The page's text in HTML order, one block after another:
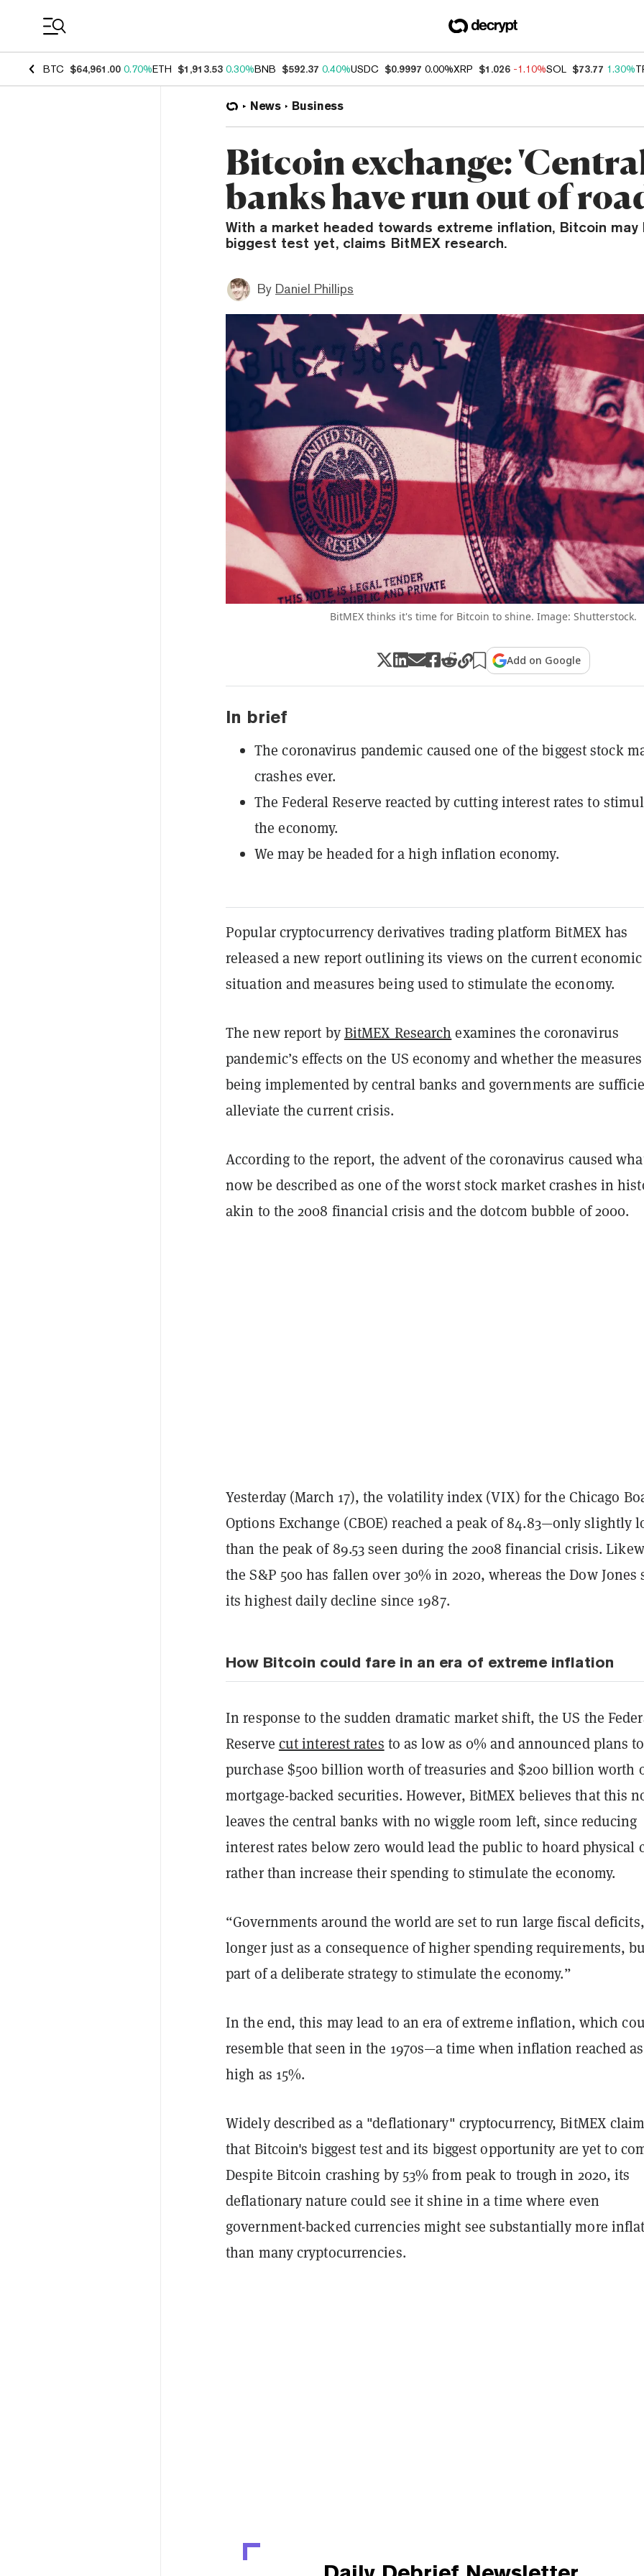
BTC $64,961.00 0.70%ETH $1,913.53 0.30%BNB $592.37 0.40%USDC $0.9997 0.00%XRP $1.026 -1.10%SOL $73.77 1.30%
News Business
Bitcoin exchange:
banks have run out of
With a market headed towards extreme inflation, Bitcoin
biggest test yet, claims BitMEX research.
By Daniel Phillips
BitMEX thinks it's time for Bitcoin to shine. Image: Shutterstock.
Add on Google
In brief
The coronavirus pandemic caused one of the biggest stock
crashes ever.
The Federal Reserve reacted by cutting interest rates to
the economy.
We may be headed for a high inflation economy.
Popular cryptocurrency derivatives trading platform BitMEX has
released a new report outlining its views on the current economic
situation and measures being used to stimulate the economy.
The new report byBitMEX Research examines the coronavirus
pandemic’s effects on the US economy and whether the measures
being implemented by central banks and governments are
alleviate the current crisis.
According to the report, the advent of the coronavirus caused
now be described as one of the worst stock market crashes in
akin to the 2008 financial crisis and the dotcom bubble of 2000.
Yesterday (March 17), the volatility index (VIX) for the Chicago
Options Exchange (CBOE) reached a peak of 84.83—only slightly
than the peak of 89.53 seen during the 2008 financial crisis.
the S&P 500 has fallen over 30% in 2020, whereas the Dow Jones
its highest daily decline since 1987.
How Bitcoin could fare in an era of extreme inflation
In response to the sudden dramatic market shift, the US the
Reserve cut interest rates to as low as 0% and announced plans to
purchase $500 billion worth of treasuries and $200 billion worth
mortgage-backed securities. However, BitMEX believes that this
leaves the central banks with no wiggle room left, since reducing
interest rates below zero would lead the public to hoard physical
rather than increase their spending to stimulate the economy.
“Governments around the world are set to run large fiscal
longer just as a consequence of higher spending requirements,
part of a deliberate strategy to stimulate the economy.”
In the end, this may lead to an era of extreme inflation, which
resemble that seen in the 1970s—a time when inflation reached as
high as 15%.
Widely described as a "deflationary" cryptocurrency, BitMEX
that Bitcoin's biggest test and its biggest opportunity are yet to
Despite Bitcoin crashing by 53% from peak to trough in 2020, its
deflationary nature could see it shine in a time where even
government-backed currencies might see substantially more
than many cryptocurrencies.